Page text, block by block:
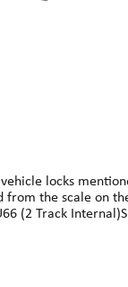
locks
the scale on
(2 Track
1995-
& Superb